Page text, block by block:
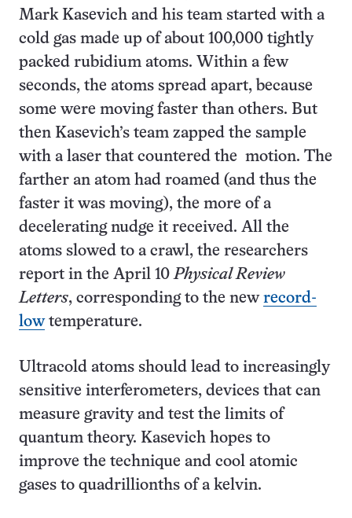
Mark Kasevich and his team started with a
cold gas made up of about 100,000 tightly
packed rubidium atoms. Within a few
seconds, the atoms spread apart, because
some were moving faster than others. But
then Kasevich’s team zapped the sample
with a laser that countered the motion. The
farther an atom had roamed (and thus the
faster it was moving), the more of a
decelerating nudge it received. All the
atoms slowed to a crawl, the researchers
report in the April 10Physical Review
Letters, corresponding to the new record-
lowtemperature.
Ultracold atoms should lead to increasingly
sensitive interferometers, devices that can
measure gravity and test the limits of
quantum theory. Kasevich hopes to
improve the technique and cool atomic
gases to quadrillionths of a kelvin.